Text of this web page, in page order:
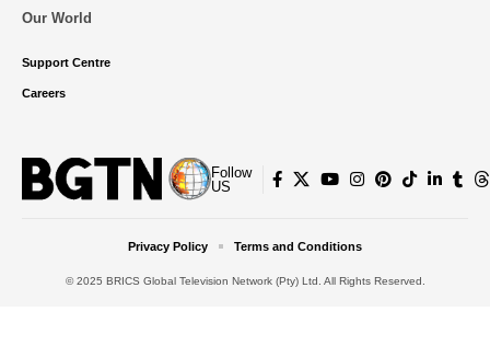
Our World
Support Centre
Careers
Follow
US
© 2025 BRICS Global Television Network (Pty) Ltd. All Rights Reserved.
Privacy Policy Terms and Conditions